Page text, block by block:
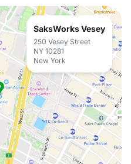
SaksWorks Vesey
250 Vesey Street
NY 10281
New York